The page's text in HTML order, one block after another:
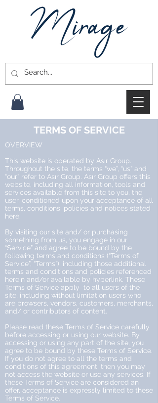
TERMS OF SERVICE
OVERVIEW
This website is operated by Asır Group.
Throughout the site, the terms “we”, “us” and
“our” refer to Asır Group. Asır Group offers this
website, including all information, tools and
services available from this site to you, the
user, conditioned upon your acceptance of all
terms, conditions, policies and notices stated
here.
By visiting our site and/ or purchasing
something from us, you engage in our
“Service” and agree to be bound by the
following terms and conditions (“Terms of
Service”, “Terms”), including those additional
terms and conditions and policies referenced
herein and/or available by hyperlink. These
Terms of Service apply to all users of the
site, including without limitation users who
are browsers, vendors, customers, merchants,
and/ or contributors of content.
Please read these Terms of Service carefully
before accessing or using our website. By
accessing or using any part of the site, you
agree to be bound by these Terms of Service.
If you do not agree to all the terms and
conditions of this agreement, then you may
not access the website or use any services. If
these Terms of Service are considered an
offer, acceptance is expressly limited to these
Terms of Service.